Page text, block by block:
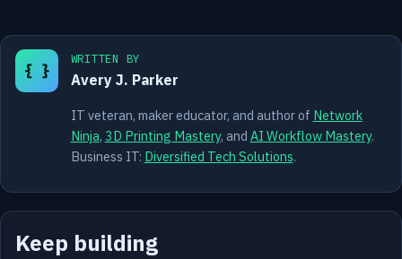
{ }
WRITTEN BY
Avery J. Parker
IT veteran, maker educator, and author of Network
Ninja, 3D Printing Mastery, and AI Workflow Mastery.
Business IT: Diversified Tech Solutions.
Keep building